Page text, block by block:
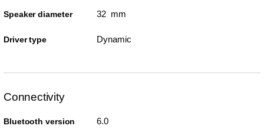
Speaker diameter 32 mm
Driver type Dynamic
Connectivity
Bluetooth version 6.0